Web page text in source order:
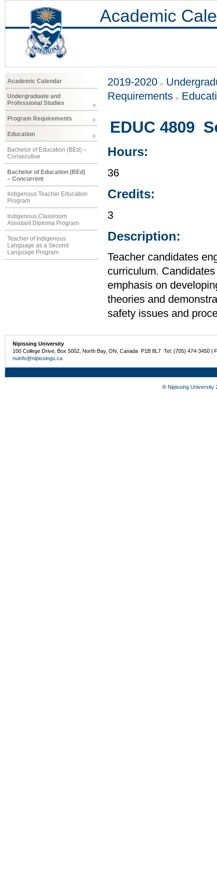
Academic
Academic Calendar
Undergraduate and
Professional Studies
Program Requirements
Education
Bachelor of Education (BEd) –
Consecutive
Bachelor of Education (BEd)
– Concurrent
Indigenous Teacher Education
Program
Indigenous Classroom
Assistant Diploma Program
Teacher of Indigenous
Language as a Second
Language Program
2019-2020
Requirements
EDUC 4809
Hours:
36
Credits:
3
Description:
Teacher candidates
curriculum.
emphasis on
theories and
safety issues and
Nipissing University
100 College Drive, Box 5002, North Bay, ON, Canada P1B 8L7 Tel: (705) 474-3450 |
nuinfo@nipissingu.ca
© Nipissing University